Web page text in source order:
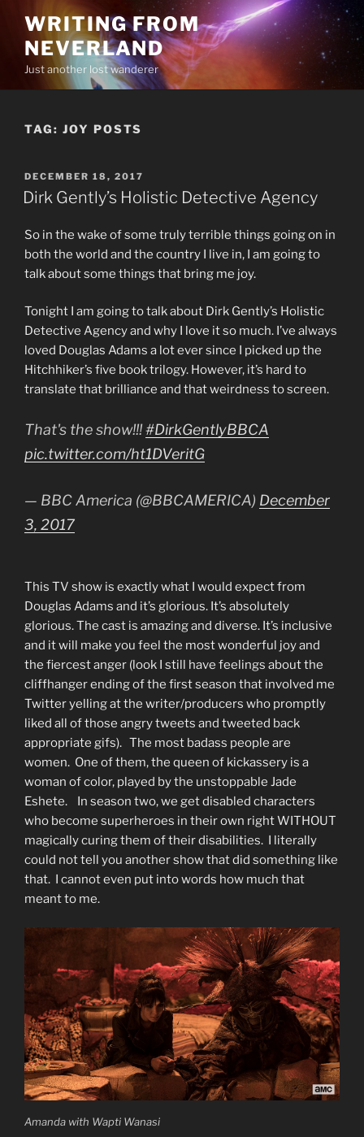
content
WRITING FROM
NEVERLAND
Just another lost wanderer
TAG: JOY POSTS
POSTED
ON
DECEMBER 18, 2017
Dirk Gently’s Holistic Detective Agency
So in the wake of some truly terrible things going on in
both the world and the country I live in, I am going to
talk about some things that bring me joy.
Tonight I am going to talk about Dirk Gently’s Holistic
Detective Agency and why I love it so much. I’ve always
loved Douglas Adams a lot ever since I picked up the
Hitchhiker’s five book trilogy. However, it’s hard to
translate that brilliance and that weirdness to screen.
That's the show!!!#DirkGentlyBBCA
pic.twitter.com/ht1DVeritG
— BBC America (@BBCAMERICA) December
3, 2017
This TV show is exactly what I would expect from
Douglas Adams and it’s glorious. It’s absolutely
glorious. The cast is amazing and diverse. It’s inclusive
and it will make you feel the most wonderful joy and
the fiercest anger (look I still have feelings about the
cliffhanger ending of the first season that involved me
Twitter yelling at the writer/producers who promptly
liked all of those angry tweets and tweeted back
appropriate gifs). The most badass people are
women. One of them, the queen of kickassery is a
woman of color, played by the unstoppable Jade
Eshete. In season two, we get disabled characters
who become superheroes in their own right WITHOUT
magically curing them of their disabilities. I literally
could not tell you another show that did something like
that. I cannot even put into words how much that
meant to me.
Amanda with Wapti Wanasi